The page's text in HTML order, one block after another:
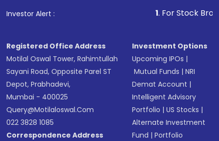
Investor Alert : . For Stock Broking,
Registered Office Address
Motilal Oswal Tower, Rahimtullah
Sayani Road, Opposite Parel ST
Depot, Prabhadevi,
Mumbai - 400025
Query@motilaloswal.com
022 3828 1085
Correspondence Address
Investment Options
Upcoming IPOs |
Mutual Funds |NRI
Demat Account |
Intelligent Advisory
Portfolio |US Stocks |
Alternate Investment
Fund |Portfolio